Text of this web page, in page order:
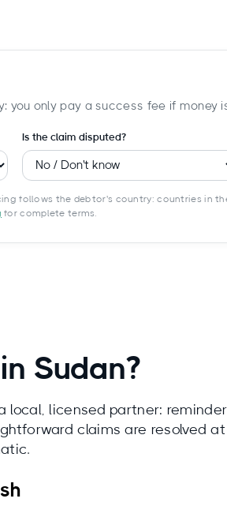
you only pay a success fee if money
Is the claim disputed?
follows the debtor's country: countries in
for complete terms.
Sudan?
licensed partner:
claims are resolved